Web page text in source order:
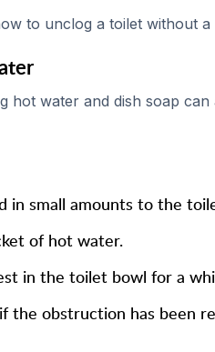
to unclog a toilet without
hot water and dish soap
in small amounts to the
of hot water.
in the toilet bowl for a
the obstruction has been